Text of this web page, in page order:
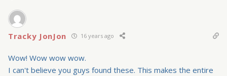
Tracky JonJon 16 years ago
Wow! Wow wow wow.
I can't believe you guys found these. This makes the entire